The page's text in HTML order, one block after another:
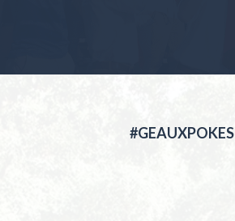
#GEAUXPOKES